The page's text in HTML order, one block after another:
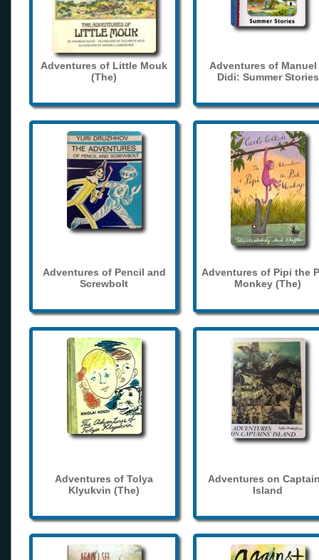
Adventures of Little Mouk
(The)
Adventures of Manuel
Didi: Summer Stories
Adventures of Pencil and
Screwbolt
Adventures of Pipi the
Monkey (The)
Adventures of Tolya
Klyukvin (The)
Adventures on
Island